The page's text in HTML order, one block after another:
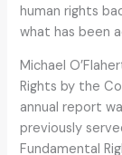
human rights
what has been
Michael
Rights by the
annual report
previously
Fundamental